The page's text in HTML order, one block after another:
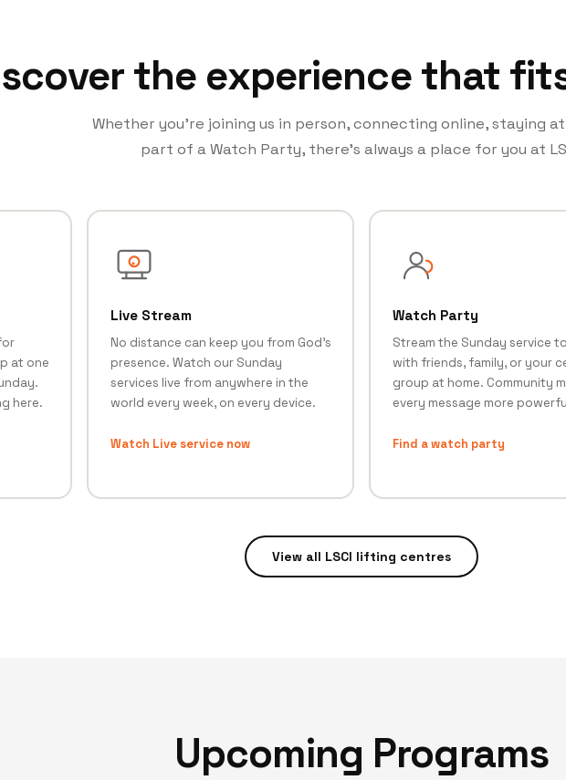
the experience that
Whether you’re joining us in person, connecting online, staying
part of a Watch Party, there’s always a place for you at
at one
here.
Live Stream
No distance can keep you from God's
presence. Watch our Sunday
services live from anywhere in the
world every week, on every device.
Watch Live service now
Watch Party
Stream the Sunday service
with friends, family, or your
group at home. Community
every message more
Find a watch party
View all LSCI lifting centres
Upcoming Programs